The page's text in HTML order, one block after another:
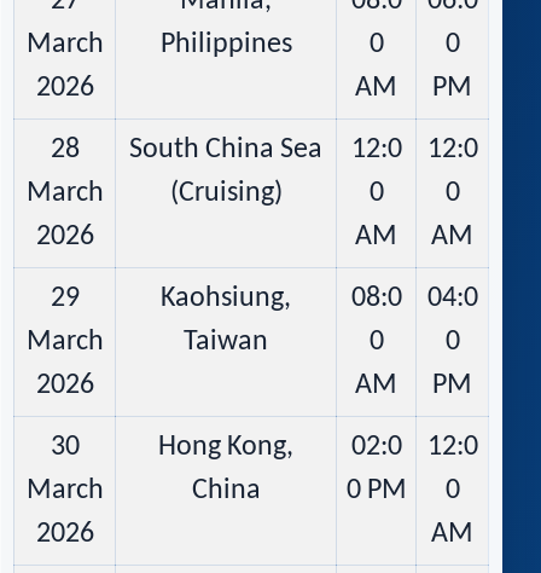
March
2026
Philippines
0
AM
0
PM
28
March
2026
South China Sea
(Cruising)
12:0
0
AM
12:0
0
AM
29
March
2026
Kaohsiung,
Taiwan
08:0
0
AM
04:0
0
PM
30
March
2026
Hong Kong,
China
02:0
0 PM
12:0
0
AM